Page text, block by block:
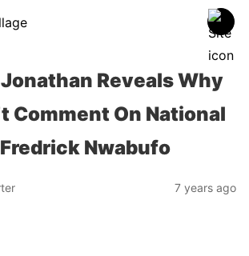
Reveals Why
Comment On National
Nwabufo
7 years ago